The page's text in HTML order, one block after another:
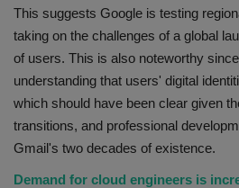
This suggests Google is testing
taking on the challenges of a global
of users. This is also noteworthy
understanding that users' digital
which should have been clear given
transitions, and professional
Gmail's two decades of existence.
Demand for cloud engineers is